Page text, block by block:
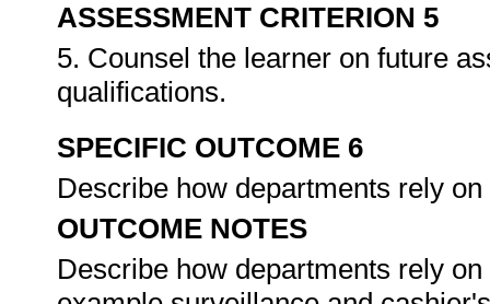
ASSESSMENT CRITERION 5
5. Counsel the learner on future
qualifications.
SPECIFIC OUTCOME 6
Describe how departments rely
OUTCOME NOTES
Describe how departments rely